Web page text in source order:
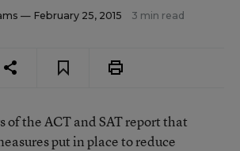
— February 25, 2015 3 min read
the ACT and SAT report that
put in place to reduce